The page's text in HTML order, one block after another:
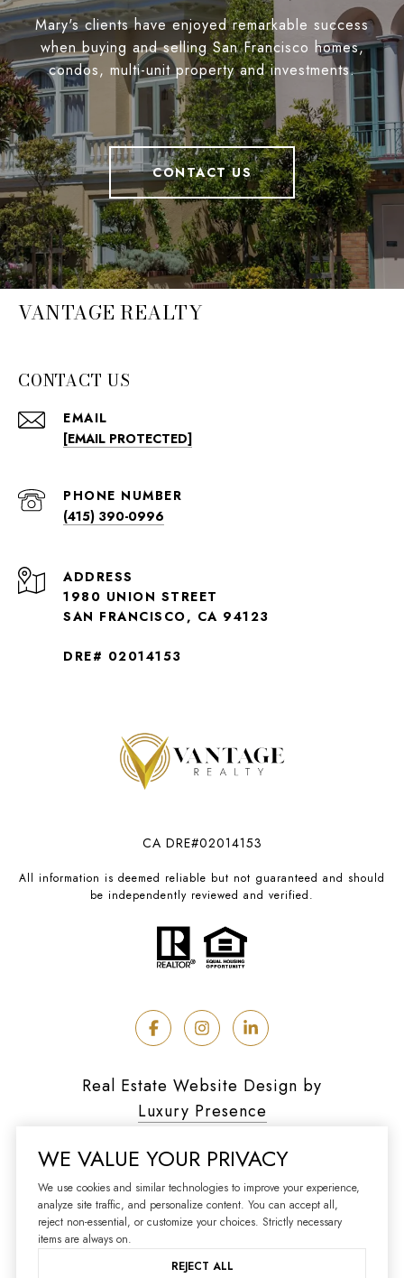
Mary's clients have enjoyed remarkable success
when buying and selling San Francisco homes,
condos, multi-unit property and investments.
CONTACT US
VANTAGE REALTY
CONTACT US
EMAIL
[EMAIL PROTECTED]
PHONE NUMBER
(415) 390-0996
ADDRESS
1980 UNION STREET
SAN FRANCISCO, CA 94123
DRE# 02014153
CA DRE#02014153
All information is deemed reliable but not guaranteed and should
be independently reviewed and verified.
Real Estate Website Design by
Luxury Presence
Copyright © 2026
Privacy Policy
WE VALUE YOUR PRIVACY
We use cookies and similar technologies to improve your experience,
analyze site traffic, and personalize content. You can accept all,
reject non-essential, or customize your choices. Strictly necessary
items are always on.
REJECT ALL